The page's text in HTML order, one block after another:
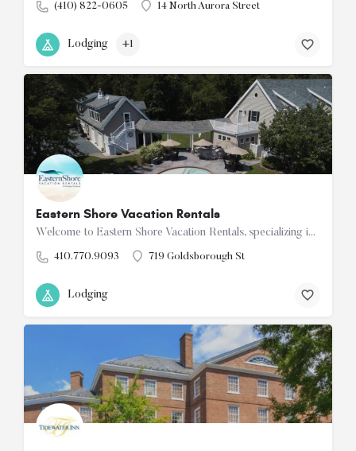
(410) 822-0605 14 North Aurora Street
Lodging +1
Eastern Shore Vacation Rentals
Welcome to Eastern Shore Vacation Rentals, specializing in unique vacation properties in the charming towns…
410.770.9093 719 Goldsborough St
Lodging